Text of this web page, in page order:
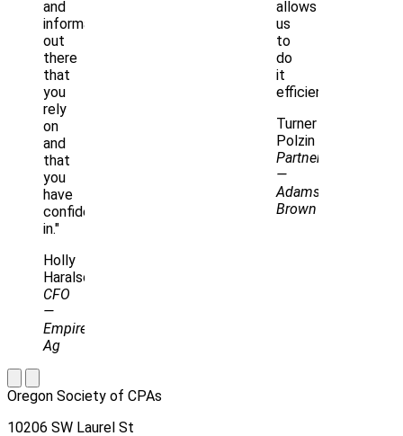
and
information
out
there
that
you
rely
on
and
that
you
have
confidence
in."
Holly
Haralson
CFO
—
Empire
Ag
allows
us
to
do
it
efficiently.”
Turner
Polzin
Partner
—
Adams
Brown
Oregon Society of CPAs
10206 SW Laurel St